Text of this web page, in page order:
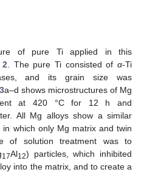
of pure Ti applied in this
2 . The pure Ti consisted ofα-Ti
and its grain size was
a–d shows microstructures of Mg
at 420 °C for 12 h and
All Mg alloys show a similar
which only Mg matrix and twin
of solution treatment was to
17Al12) particles, which inhibited
into the matrix, and to create a